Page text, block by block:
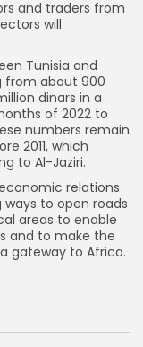
and traders from
will
Tunisia and
from about 900
dinars in a
of 2022 to
numbers remain
2011, which
to Al-Jaziri.
relations
to open roads
areas to enable
and to make the
gateway to Africa.